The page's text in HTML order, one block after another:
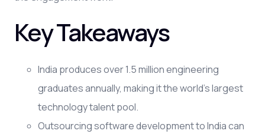
Key Takeaways
India produces over 1.5 million engineering
graduates annually, making it the world's largest
technology talent pool.
Outsourcing software development to India can